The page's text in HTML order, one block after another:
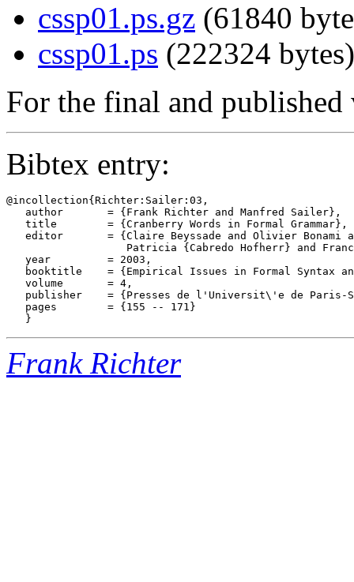
cssp01.ps.gz (61840
cssp01.ps (222324 bytes)
For the final and published
Bibtex entry:
@incollection{Richter:Sailer:03,
   author       = {Frank Richter and Manfred Sailer},
   title        = {Cranberry Words in Formal Grammar},
editor       = {Claire Beyssade and Olivier Bonami
Patricia {Cabredo Hofherr} and
   year         = 2003,
booktitle    = {Empirical Issues in Formal Syntax
   volume       = 4,
publisher    = {Presses de l'Universit\'e de Paris-
   pages        = {155 -- 171}
Frank Richter